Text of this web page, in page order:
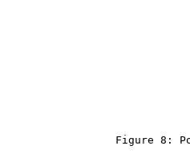
Figure 8: